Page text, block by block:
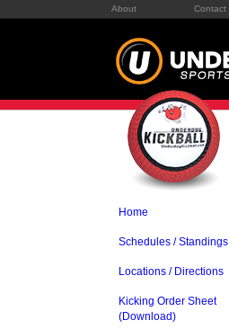
About Contact
Home
Schedules / Standings
Locations / Directions
Kicking Order Sheet
(Download)